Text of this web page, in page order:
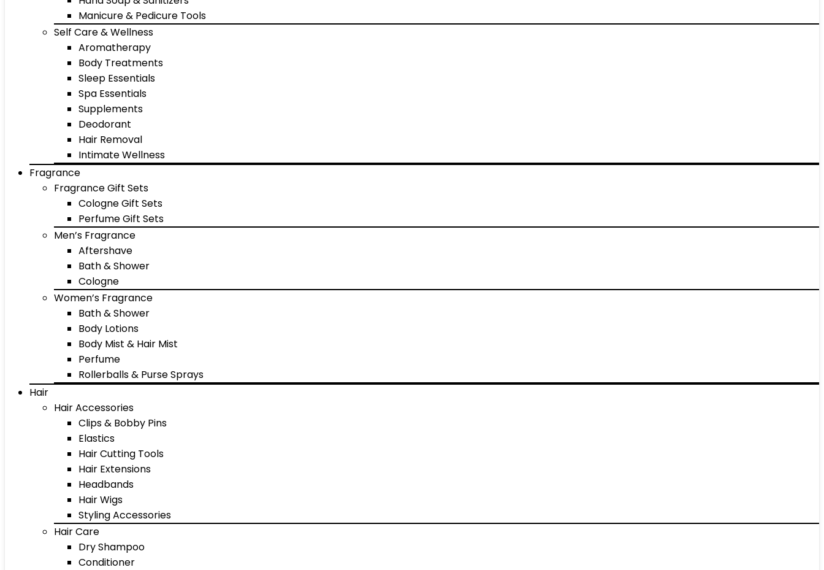
Manicure & Pedicure Tools
Self Care & Wellness
Aromatherapy
Body Treatments
Sleep Essentials
Spa Essentials
Supplements
Deodorant
Hair Removal
Intimate Wellness
Fragrance
Fragrance Gift Sets
Cologne Gift Sets
Perfume Gift Sets
Men’s Fragrance
Aftershave
Bath & Shower
Cologne
Women’s Fragrance
Bath & Shower
Body Lotions
Body Mist & Hair Mist
Perfume
Rollerballs & Purse Sprays
Hair
Hair Accessories
Clips & Bobby Pins
Elastics
Hair Cutting Tools
Hair Extensions
Headbands
Hair Wigs
Styling Accessories
Hair Care
Dry Shampoo
Conditioner